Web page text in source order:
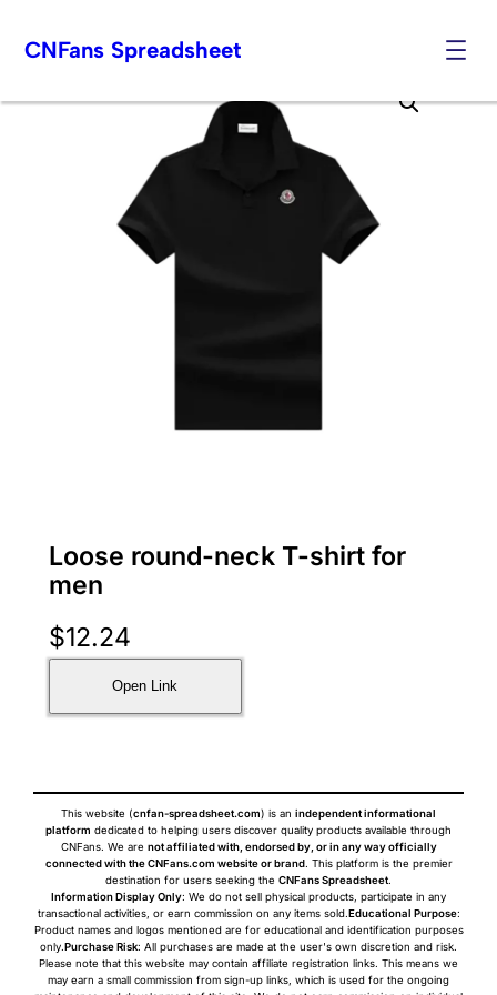
to
CNFans Spreadsheet
Loose round-neck T-shirt for
men
$12.24
Open Link
This website (cnfan-spreadsheet.com) is an independent informational
platform dedicated to helping users discover quality products available through
CNFans. We are not affiliated with, endorsed by, or in any way officially
connected with the CNFans.com website or brand. This platform is the premier
destination for users seeking the CNFans Spreadsheet.
Information Display Only: We do not sell physical products, participate in any
transactional activities, or earn commission on any items sold.Educational Purpose:
Product names and logos mentioned are for educational and identification purposes
only.Purchase Risk: All purchases are made at the user's own discretion and risk.
Please note that this website may contain affiliate registration links. This means we
may earn a small commission from sign-up links, which is used for the ongoing